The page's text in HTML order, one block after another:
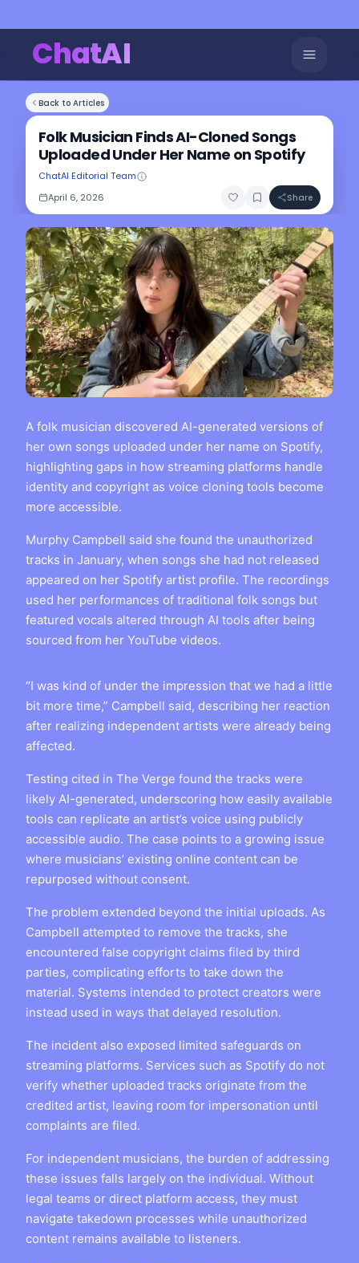
ChatAI
Back to Articles
Folk Musician Finds AI-Cloned Songs
Uploaded Under Her Name on Spotify
ChatAI Editorial Team
April 6, 2026
Share
A folk musician discovered AI-generated versions of
her own songs uploaded under her name on Spotify,
highlighting gaps in how streaming platforms handle
identity and copyright as voice cloning tools become
more accessible.
Murphy Campbell said she found the unauthorized
tracks in January, when songs she had not released
appeared on her Spotify artist profile. The recordings
used her performances of traditional folk songs but
featured vocals altered through AI tools after being
sourced from her YouTube videos.
“I was kind of under the impression that we had a little
bit more time,” Campbell said, describing her reaction
after realizing independent artists were already being
affected.
Testing cited in The Verge found the tracks were
likely AI-generated, underscoring how easily available
tools can replicate an artist’s voice using publicly
accessible audio. The case points to a growing issue
where musicians’ existing online content can be
repurposed without consent.
The problem extended beyond the initial uploads. As
Campbell attempted to remove the tracks, she
encountered false copyright claims filed by third
parties, complicating efforts to take down the
material. Systems intended to protect creators were
instead used in ways that delayed resolution.
The incident also exposed limited safeguards on
streaming platforms. Services such as Spotify do not
verify whether uploaded tracks originate from the
credited artist, leaving room for impersonation until
complaints are filed.
For independent musicians, the burden of addressing
these issues falls largely on the individual. Without
legal teams or direct platform access, they must
navigate takedown processes while unauthorized
content remains available to listeners.